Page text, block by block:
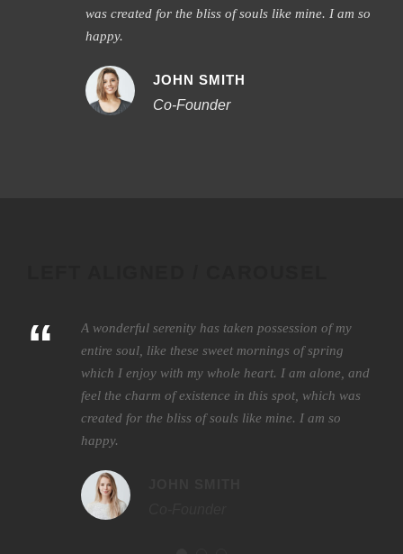
was created for the bliss of souls like mine. I am so
happy.
JOHN SMITH
Co-Founder
“
A wonderful serenity has taken possession of my
entire soul, like these sweet mornings of spring
which I enjoy with my whole heart. I am alone, and
feel the charm of existence in this spot, which was
created for the bliss of souls like mine. I am so
happy.